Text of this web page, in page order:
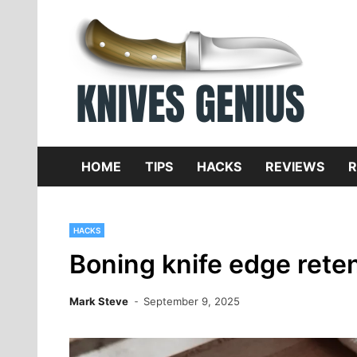
content
HOME TIPS HACKS REVIEWS
HACKS
Boning knife edge
Mark Steve September 9, 2025